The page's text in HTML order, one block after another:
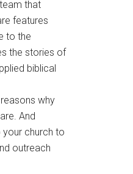
that
features
to the
the stories of
biblical
why
And
your church to
outreach